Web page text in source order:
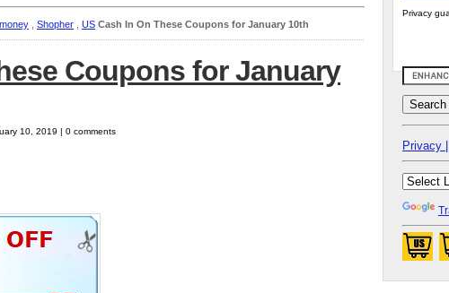
Shopher US Cash In On These Coupons for January 10th
Coupons for January
10, 2019 | 0 comments
Privacy
Privacy |